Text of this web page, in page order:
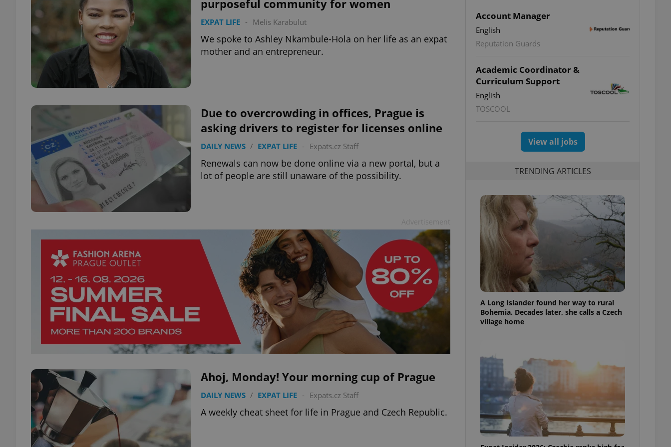
purposeful community for women
EXPAT LIFE - Melis Karabulut
We spoke to Ashley Nkambule-Hola on her life as an expat
mother and an entrepreneur.
Due to overcrowding in offices, Prague is
asking drivers to register for licenses online
DAILY NEWS / EXPAT LIFE - Expats.cz Staff
Renewals can now be done online via a new portal, but a
lot of people are still unaware of the possibility.
Ahoj, Monday! Your morning cup of Prague
DAILY NEWS / EXPAT LIFE - Expats.cz Staff
A weekly cheat sheet for life in Prague and Czech Republic.
Account Manager
English
Reputation Guards
Academic Coordinator &
Curriculum Support
English
TOSCOOL
View all jobs
TRENDING ARTICLES
A Long Islander found her way to rural
Bohemia. Decades later, she calls a Czech
village home